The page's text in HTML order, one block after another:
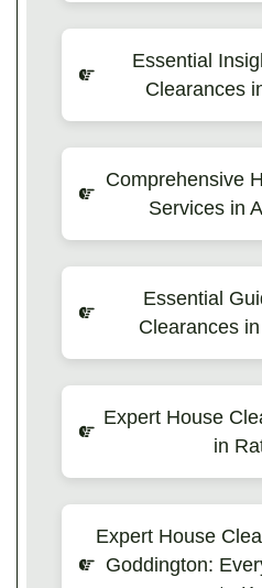
Essential
Clearances
Comprehensive
Services in
Essential
Clearances
Expert House
in
Expert House
Goddington: